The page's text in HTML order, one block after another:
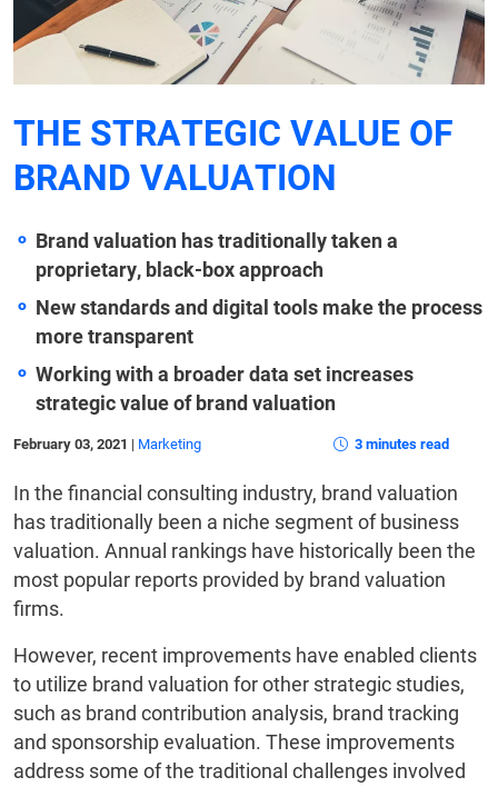
THE STRATEGIC VALUE OF
BRAND VALUATION
Brand valuation has traditionally taken a
proprietary, black-box approach
New standards and digital tools make the process
more transparent
Working with a broader data set increases
strategic value of brand valuation
February 03, 2021 | Marketing 3 minutes read
In the financial consulting industry, brand valuation
has traditionally been a niche segment of business
valuation. Annual rankings have historically been the
most popular reports provided by brand valuation
firms.
However, recent improvements have enabled clients
to utilize brand valuation for other strategic studies,
such as brand contribution analysis, brand tracking
and sponsorship evaluation. These improvements
address some of the traditional challenges involved